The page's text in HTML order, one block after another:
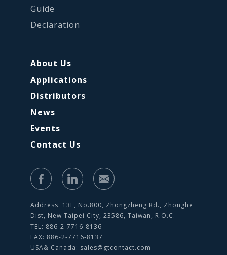
Guide
Declaration
About Us
Applications
Distributors
News
Events
Contact Us
Address: 13F, No.800, Zhongzheng Rd., Zhonghe
Dist, New Taipei City, 23586, Taiwan, R.O.C.
TEL: 886-2-7716-8136
FAX: 886-2-7716-8137
USA& Canada: sales@gtcontact.com